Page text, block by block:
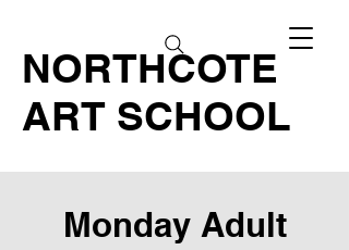
NORTHCOTE
ART SCHOOL
Monday Adult